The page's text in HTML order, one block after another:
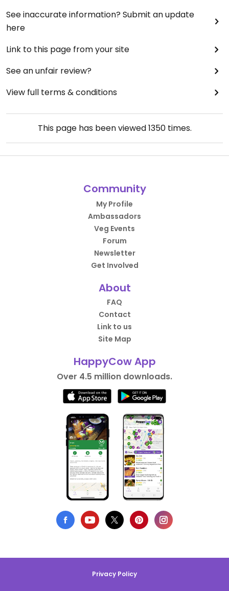
See inaccurate information? Submit an update
here
Link to this page from your site
See an unfair review?
View full terms & conditions
This page has been viewed1350times.
Community
My Profile
Ambassadors
Veg Events
Forum
Newsletter
Get Involved
About
FAQ
Contact
Link to us
Site Map
HappyCow App
Over 4.5 million downloads.
Privacy Policy